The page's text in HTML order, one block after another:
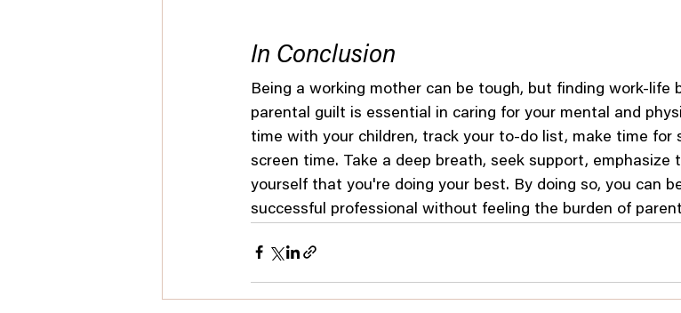
In Conclusion
Being a working mother can be tough, but finding work-life
parental guilt is essential in caring for your mental and
time with your children, track your to-do list, make time for
screen time. Take a deep breath, seek support, emphasize
yourself that you're doing your best. By doing so, you can
successful professional without feeling the burden of